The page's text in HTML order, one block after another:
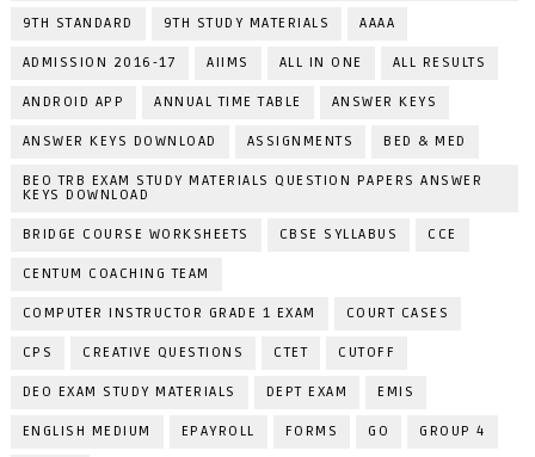
9TH STANDARD 9TH STUDY MATERIALS AAAA
ADMISSION 2016-17 AIIMS ALL IN ONE ALL RESULTS
ANDROID APP ANNUAL TIME TABLE ANSWER KEYS
ANSWER KEYS DOWNLOAD ASSIGNMENTS BED & MED
BEO TRB EXAM STUDY MATERIALS QUESTION PAPERS ANSWER
KEYS DOWNLOAD
BRIDGE COURSE WORKSHEETS CBSE SYLLABUS CCE
CENTUM COACHING TEAM
COMPUTER INSTRUCTOR GRADE 1 EXAM COURT CASES
CPS CREATIVE QUESTIONS CTET CUTOFF
DEO EXAM STUDY MATERIALS DEPT EXAM EMIS
ENGLISH MEDIUM EPAYROLL FORMS GO GROUP 4